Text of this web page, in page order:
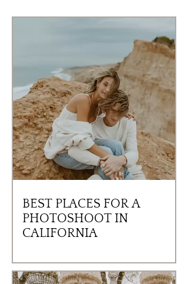
BEST PLACES FOR A
PHOTOSHOOT IN
CALIFORNIA